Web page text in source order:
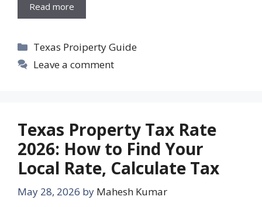
Read more
Categories
Texas Proiperty Guide
Leave a comment
Texas Property Tax Rate
2026: How to Find Your
Local Rate, Calculate Tax
May 28, 2026 by Mahesh Kumar